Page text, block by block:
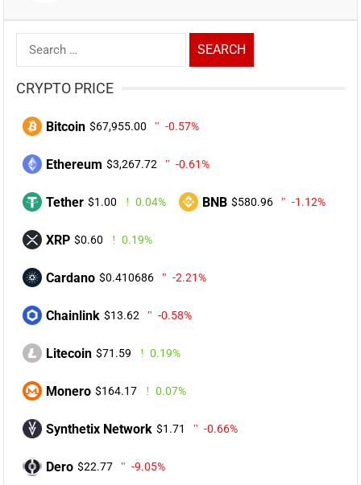
Search
for:
CRYPTO PRICE
Bitcoin $67,955.00 -0.57%
Ethereum $3,267.72 -0.61%
Tether $1.00 0.04% BNB $580.96 -1.12%
XRP $0.60 0.19%
Cardano $0.410686 -2.21%
Chainlink $13.62 -0.58%
Litecoin $71.59 0.19%
Monero $164.17 0.07%
Synthetix Network $1.71 -0.66%
Dero $22.77 -9.05%